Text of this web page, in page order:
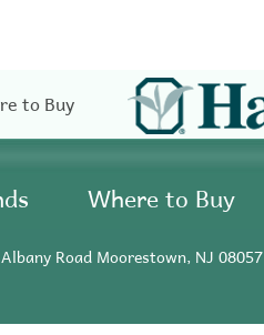
to Buy
Where to Buy
Road Moorestown, NJ 08057